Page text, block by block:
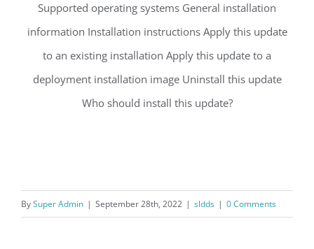
Supported operating systems General installation
information Installation instructions Apply this update
to an existing installation Apply this update to a
deployment installation image Uninstall this update
Who should install this update?
BySuper Admin | September 28th, 2022 | sldds | 0 Comments